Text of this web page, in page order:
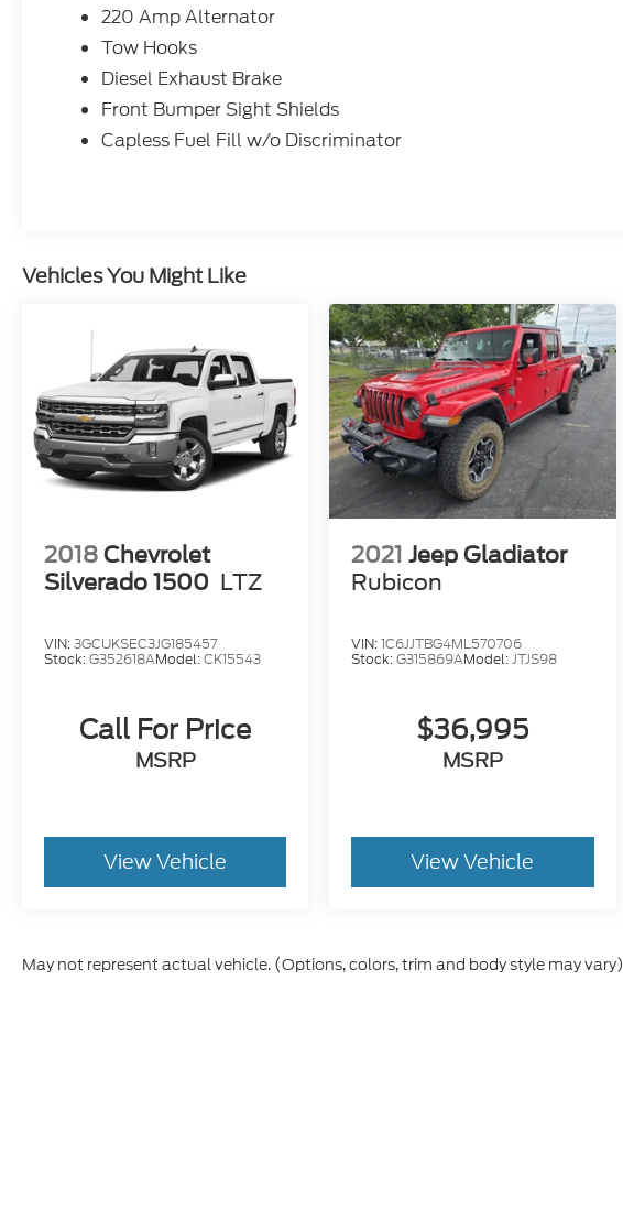
220 Amp Alternator
Tow Hooks
Diesel Exhaust Brake
Front Bumper Sight Shields
Capless Fuel Fill w/o Discriminator
Vehicles You Might Like
2018 Chevrolet
Silverado 1500 LTZ
VIN:3GCUKSEC3JG185457
Stock:G352618AModel:CK15543
Call For Price
MSRP
View Vehicle
2021 Jeep Gladiator
Rubicon
VIN:1C6JJTBG4ML570706
Stock:G315869AModel:JTJS98
$36,995
MSRP
View Vehicle
May not represent actual vehicle. (Options, colors, trim and body style may vary)